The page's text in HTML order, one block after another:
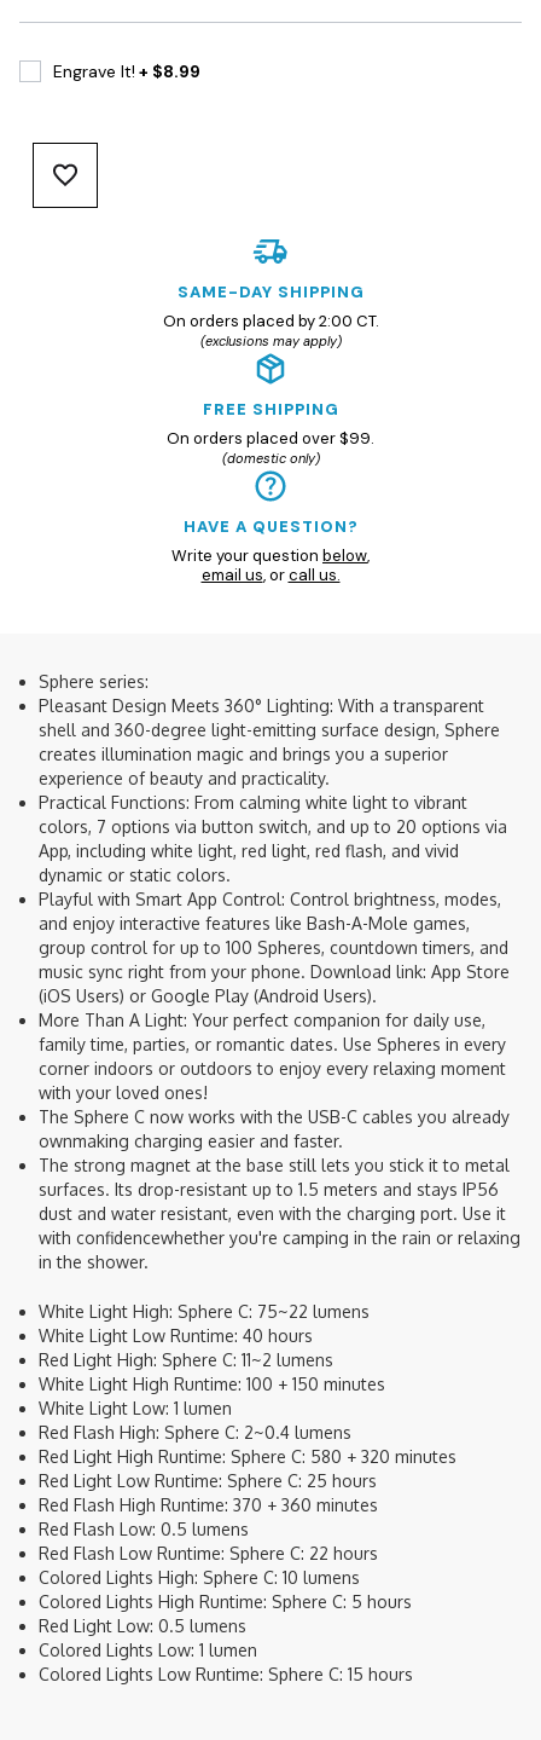
Engrave It! + $8.99
SAME-DAY SHIPPING
On orders placed by 2:00 CT.
(exclusions may apply)
FREE SHIPPING
On orders placed over $99.
(domestic only)
HAVE A QUESTION?
Write your question below,
email us, orcall us.
Sphere series:
Pleasant Design Meets 360° Lighting: With a transparent
shell and 360-degree light-emitting surface design, Sphere
creates illumination magic and brings you a superior
experience of beauty and practicality.
Practical Functions: From calming white light to vibrant
colors, 7 options via button switch, and up to 20 options via
App, including white light, red light, red flash, and vivid
dynamic or static colors.
Playful with Smart App Control: Control brightness, modes,
and enjoy interactive features like Bash-A-Mole games,
group control for up to 100 Spheres, countdown timers, and
music sync right from your phone. Download link: App Store
(iOS Users) or Google Play (Android Users).
More Than A Light: Your perfect companion for daily use,
family time, parties, or romantic dates. Use Spheres in every
corner indoors or outdoors to enjoy every relaxing moment
with your loved ones!
The Sphere C now works with the USB-C cables you already
ownmaking charging easier and faster.
The strong magnet at the base still lets you stick it to metal
surfaces. Its drop-resistant up to 1.5 meters and stays IP56
dust and water resistant, even with the charging port. Use it
with confidencewhether you're camping in the rain or relaxing
in the shower.
White Light High: Sphere C: 75~22 lumens
White Light Low Runtime: 40 hours
Red Light High: Sphere C: 11~2 lumens
White Light High Runtime: 100 + 150 minutes
White Light Low: 1 lumen
Red Flash High: Sphere C: 2~0.4 lumens
Red Light High Runtime: Sphere C: 580 + 320 minutes
Red Light Low Runtime: Sphere C: 25 hours
Red Flash High Runtime: 370 + 360 minutes
Red Flash Low: 0.5 lumens
Red Flash Low Runtime: Sphere C: 22 hours
Colored Lights High: Sphere C: 10 lumens
Colored Lights High Runtime: Sphere C: 5 hours
Red Light Low: 0.5 lumens
Colored Lights Low: 1 lumen
Colored Lights Low Runtime: Sphere C: 15 hours